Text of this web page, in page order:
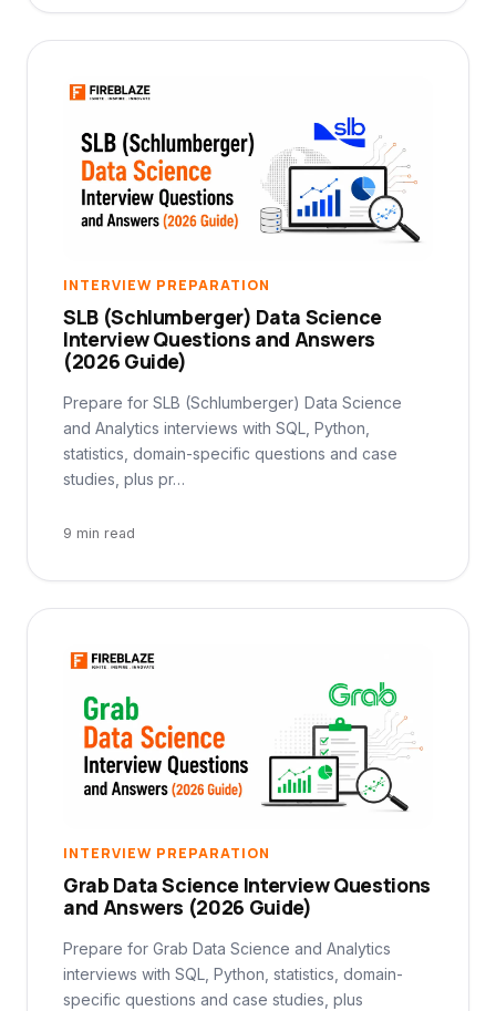
INTERVIEW PREPARATION
SLB (Schlumberger) Data Science
Interview Questions and Answers
(2026 Guide)
Prepare for SLB (Schlumberger) Data Science
and Analytics interviews with SQL, Python,
statistics, domain-specific questions and case
studies, plus pr…
9 min read
INTERVIEW PREPARATION
Grab Data Science Interview Questions
and Answers (2026 Guide)
Prepare for Grab Data Science and Analytics
interviews with SQL, Python, statistics, domain-
specific questions and case studies, plus